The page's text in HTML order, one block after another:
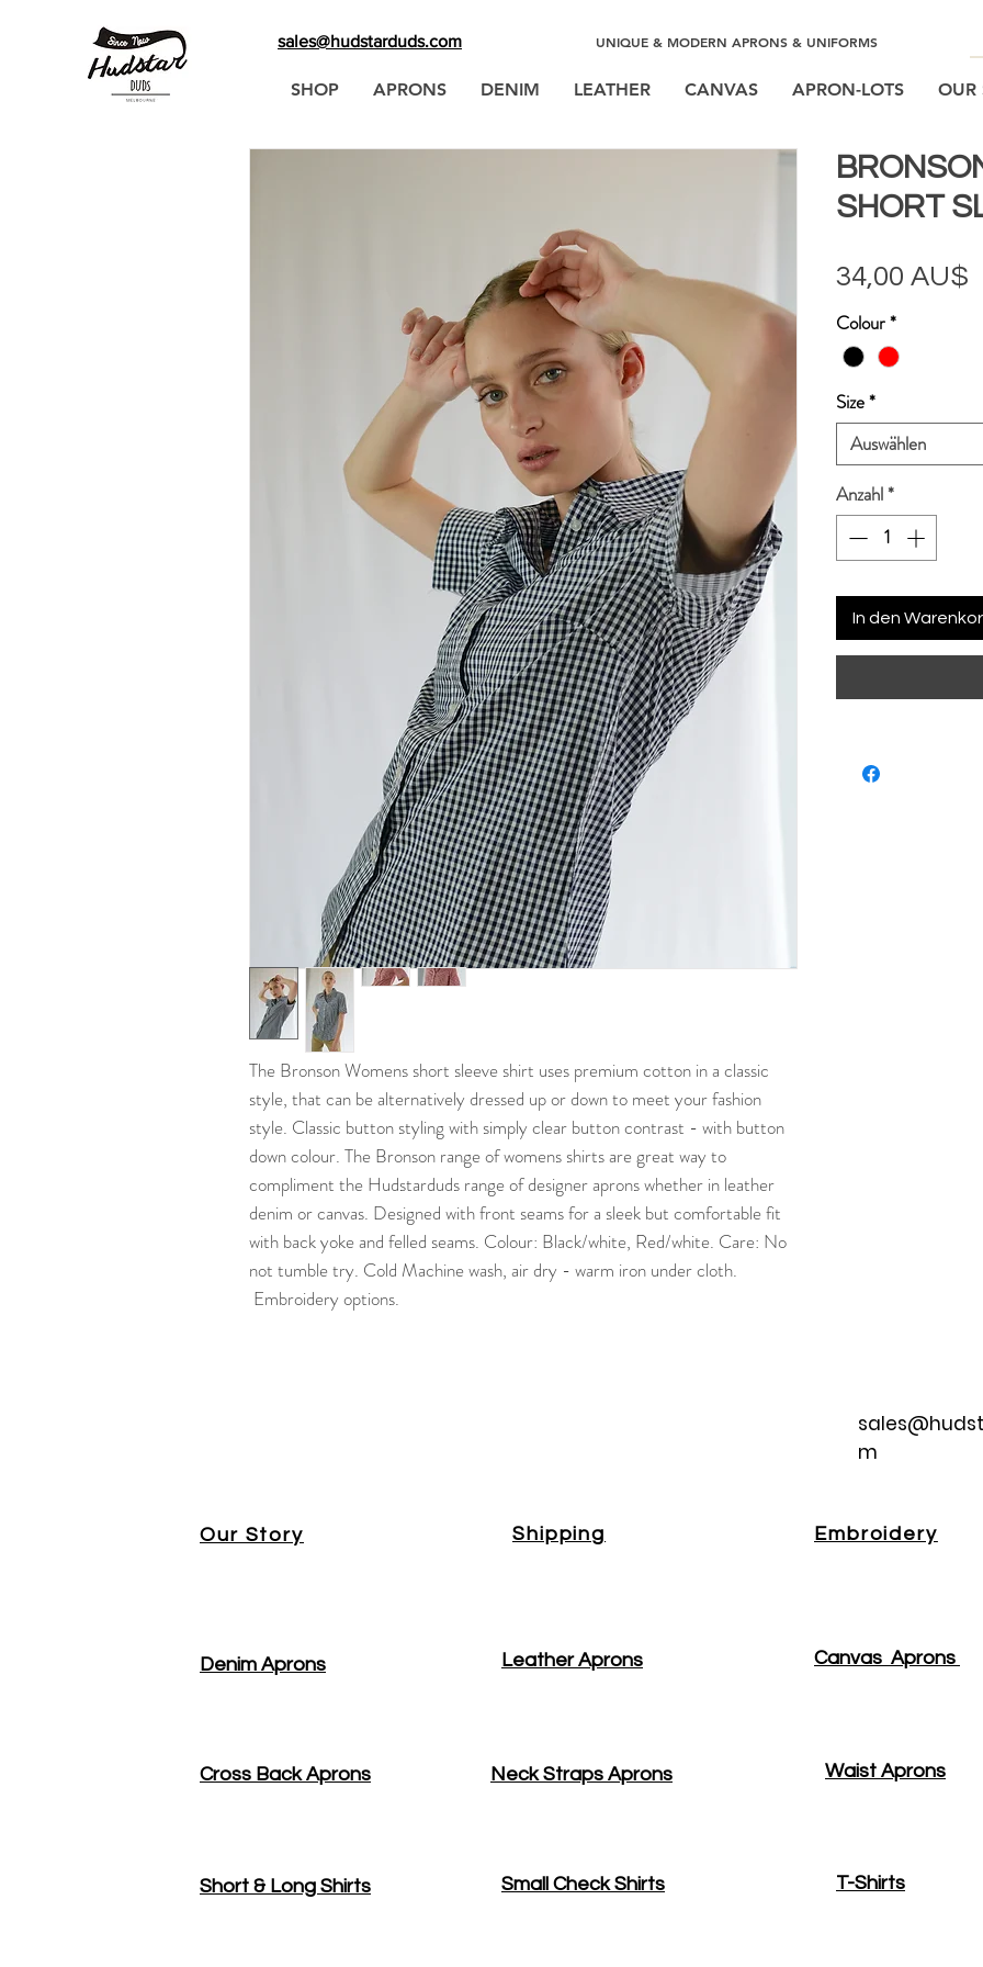
sales@hudstarduds.com UNIQUE & MODERN APRONS & UNIFORMS
SHOP APRONS DENIM LEATHER CANVAS APRON-LOTS OUR
The Bronson Womens short sleeve shirt uses premium cotton in a classic
style, that can be alternatively dressed up or down to meet your fashion
style. Classic button styling with simply clear button contrast - with button
down colour. The Bronson range of womens shirts are great way to
compliment the Hudstarduds range of designer aprons whether in leather
denim or canvas. Designed with front seams for a sleek but comfortable fit
with back yoke and felled seams. Colour: Black/white, Red/white. Care: No
not tumble try. Cold Machine wash, air dry - warm iron under cloth.
Embroidery options.
SHORT
34,00 AU$
Colour*
Size*
Auswählen
Anzahl*
In den
Our Story
Denim Aprons
Cross Back Aprons
Short & Long Shirts
Shipping
Leather Aprons
Neck Straps Aprons
Small Check Shirts
m
Embroidery
Canvas Aprons
Waist Aprons
T-Shirts